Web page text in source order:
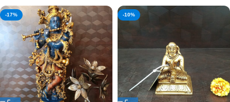
-17% -10%